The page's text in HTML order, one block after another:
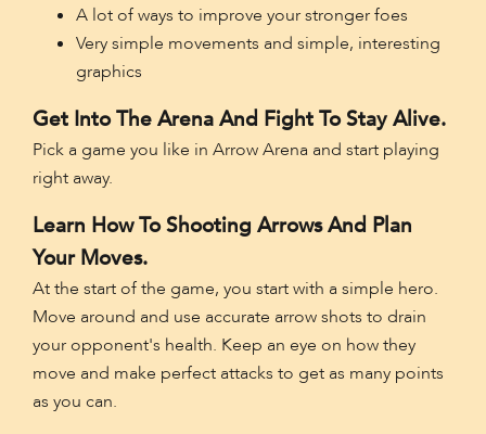
A lot of ways to improve your stronger foes
Very simple movements and simple, interesting
graphics
Get Into The Arena And Fight To Stay Alive.
Pick a game you like in Arrow Arena and start playing
right away.
Learn How To Shooting Arrows And Plan
Your Moves.
At the start of the game, you start with a simple hero.
Move around and use accurate arrow shots to drain
your opponent's health. Keep an eye on how they
move and make perfect attacks to get as many points
as you can.